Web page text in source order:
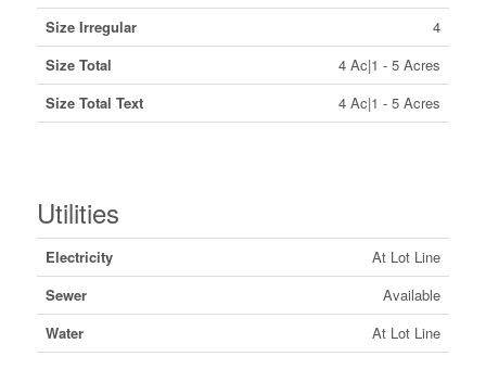
Size Irregular
4
Size Total
4 Ac|1 - 5 Acres
Size Total Text
4 Ac|1 - 5 Acres
Utilities
Electricity
At Lot Line
Sewer
Available
Water
At Lot Line